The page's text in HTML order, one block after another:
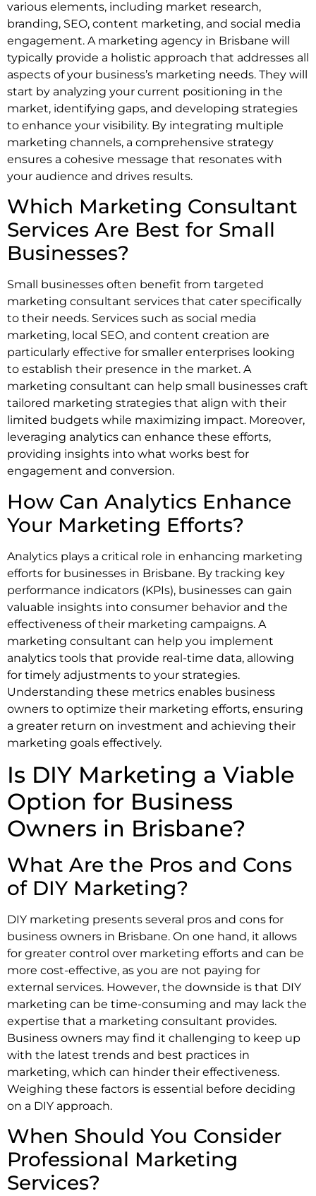
various elements, including market research,
branding, SEO, content marketing, and social media
engagement. A marketing agency in Brisbane will
typically provide a holistic approach that addresses all
aspects of your business’s marketing needs. They will
start by analyzing your current positioning in the
market, identifying gaps, and developing strategies
to enhance your visibility. By integrating multiple
marketing channels, a comprehensive strategy
ensures a cohesive message that resonates with
your audience and drives results.
Which Marketing Consultant
Services Are Best for Small
Businesses?
Small businesses often benefit from targeted
marketing consultant services that cater specifically
to their needs. Services such as social media
marketing, local SEO, and content creation are
particularly effective for smaller enterprises looking
to establish their presence in the market. A
marketing consultant can help small businesses craft
tailored marketing strategies that align with their
limited budgets while maximizing impact. Moreover,
leveraging analytics can enhance these efforts,
providing insights into what works best for
engagement and conversion.
How Can Analytics Enhance
Your Marketing Efforts?
Analytics plays a critical role in enhancing marketing
efforts for businesses in Brisbane. By tracking key
performance indicators (KPIs), businesses can gain
valuable insights into consumer behavior and the
effectiveness of their marketing campaigns. A
marketing consultant can help you implement
analytics tools that provide real-time data, allowing
for timely adjustments to your strategies.
Understanding these metrics enables business
owners to optimize their marketing efforts, ensuring
a greater return on investment and achieving their
marketing goals effectively.
Is DIY Marketing a Viable
Option for Business
Owners in Brisbane?
What Are the Pros and Cons
of DIY Marketing?
DIY marketing presents several pros and cons for
business owners in Brisbane. On one hand, it allows
for greater control over marketing efforts and can be
more cost-effective, as you are not paying for
external services. However, the downside is that DIY
marketing can be time-consuming and may lack the
expertise that a marketing consultant provides.
Business owners may find it challenging to keep up
with the latest trends and best practices in
marketing, which can hinder their effectiveness.
Weighing these factors is essential before deciding
on a DIY approach.
When Should You Consider
Professional Marketing
Services?